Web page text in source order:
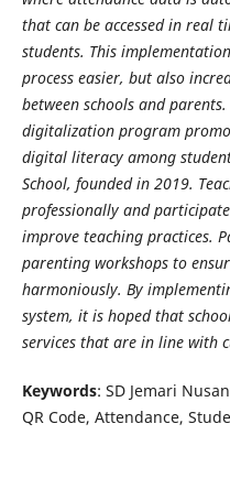
that can be accessed in real
students. This
process easier, but also
between schools and
digitalization program
digital literacy among
School, founded in 2019.
professionally and
improve teaching practices.
parenting workshops to
harmoniously. By
system, it is hoped that
services that are in line with
Keywords: SD Jemari
QR Code, Attendance,